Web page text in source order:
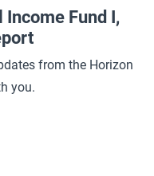
Fund I,
from the Horizon
you.